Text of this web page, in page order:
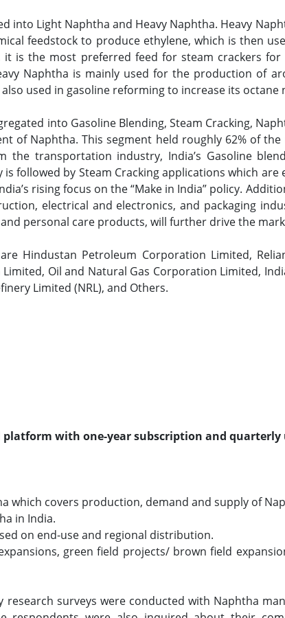
into Light Naphtha and Heavy Naphtha. Heavy
feedstock to produce ethylene, which is then
is the most preferred feed for steam crackers
Naphtha is mainly used for the production of
used in gasoline reforming to increase its octane
into Gasoline Blending, Steam Cracking,
of Naphtha. This segment held roughly 62% of
the transportation industry, India’s Gasoline
followed by Steam Cracking applications which
rising focus on the “Make in India” policy.
electrical and electronics, and packaging
personal care products, will further drive the
Hindustan Petroleum Corporation Limited,
Oil and Natural Gas Corporation Limited,
Limited (NRL), and Others.
with one-year subscription and quarterly
which covers production, demand and supply of
in India.
on end-use and regional distribution.
green field projects/ brown field
surveys were conducted with Naphtha